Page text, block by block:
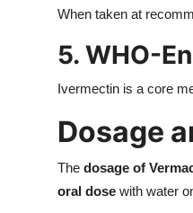
When taken at
5. WHO-
Ivermectin is a core
Dosage
The dosage of
oral dose with water